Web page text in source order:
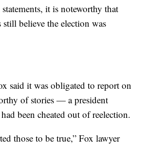
it is noteworthy that
still believe the election was
said it was obligated to report on
of stories — a president
been cheated out of reelection.
those to be true,” Fox lawyer